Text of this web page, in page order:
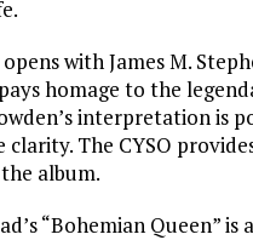
with James M.
homage to the
interpretation is
clarity. The CYSO
album.
“Bohemian Queen”